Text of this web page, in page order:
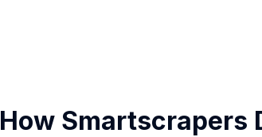
How Smartscrapers